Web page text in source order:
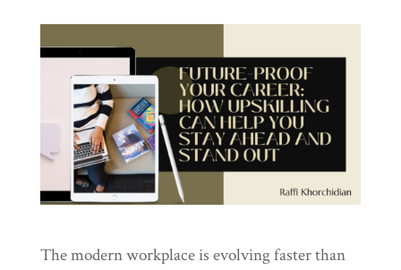
The modern workplace is evolving faster than